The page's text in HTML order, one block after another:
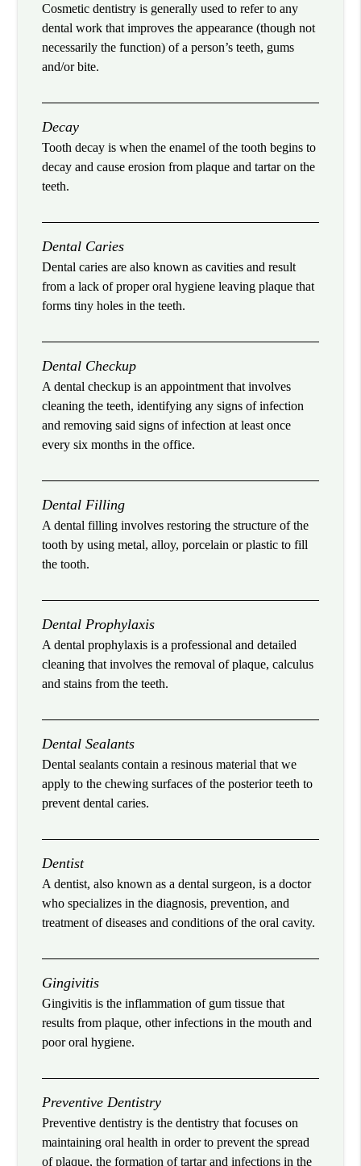
Cosmetic dentistry is generally used to refer to any
dental work that improves the appearance (though not
necessarily the function) of a person’s teeth, gums
and/or bite.
Decay
Tooth decay is when the enamel of the tooth begins to
decay and cause erosion from plaque and tartar on the
teeth.
Dental Caries
Dental caries are also known as cavities and result
from a lack of proper oral hygiene leaving plaque that
forms tiny holes in the teeth.
Dental Checkup
A dental checkup is an appointment that involves
cleaning the teeth, identifying any signs of infection
and removing said signs of infection at least once
every six months in the office.
Dental Filling
A dental filling involves restoring the structure of the
tooth by using metal, alloy, porcelain or plastic to fill
the tooth.
Dental Prophylaxis
A dental prophylaxis is a professional and detailed
cleaning that involves the removal of plaque, calculus
and stains from the teeth.
Dental Sealants
Dental sealants contain a resinous material that we
apply to the chewing surfaces of the posterior teeth to
prevent dental caries.
Dentist
A dentist, also known as a dental surgeon, is a doctor
who specializes in the diagnosis, prevention, and
treatment of diseases and conditions of the oral cavity.
Gingivitis
Gingivitis is the inflammation of gum tissue that
results from plaque, other infections in the mouth and
poor oral hygiene.
Preventive Dentistry
Preventive dentistry is the dentistry that focuses on
maintaining oral health in order to prevent the spread
of plaque, the formation of tartar and infections in the